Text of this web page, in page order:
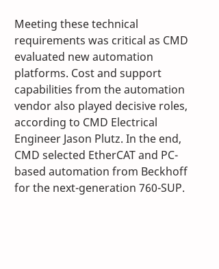
Meeting these technical
requirements was critical as CMD
evaluated new automation
platforms. Cost and support
capabilities from the automation
vendor also played decisive roles,
according to CMD Electrical
Engineer Jason Plutz. In the end,
CMD selected EtherCAT and PC-
based automation from Beckhoff
for the next-generation 760-SUP.